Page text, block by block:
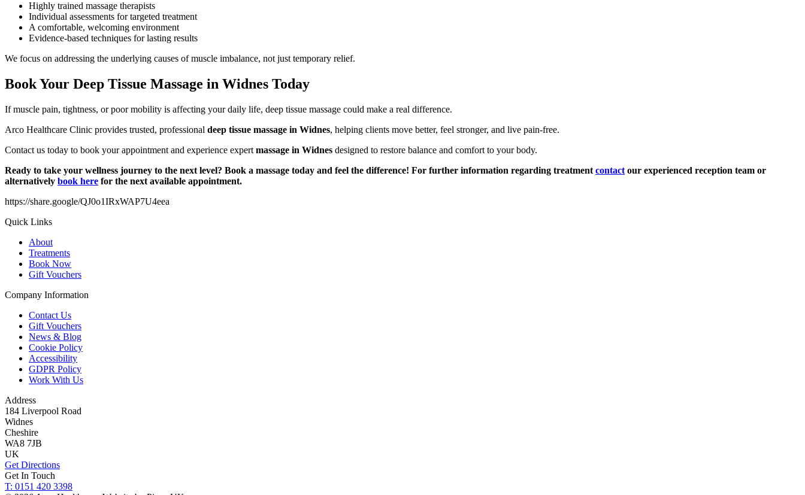
Highly trained massage therapists
Individual assessments for targeted treatment
A comfortable, welcoming environment
Evidence-based techniques for lasting results
We focus on addressing the underlying causes of muscle imbalance, not just temporary relief.
Book Your Deep Tissue Massage in Widnes Today
If muscle pain, tightness, or poor mobility is affecting your daily life, deep tissue massage could make a real difference.
Arco Healthcare Clinic provides trusted, professional deep tissue massage in Widnes, helping clients move better, feel stronger, and live pain-free.
Contact us today to book your appointment and experience expert massage in Widnes designed to restore balance and comfort to your body.
Ready to take your wellness journey to the next level? Book a massage today and feel the difference! For further information regarding treatment contact our experienced reception team or
alternatively book here for the next available appointment.
https://share.google/QJ0o1IRxWAP7U4eea
Quick Links
About
Treatments
Book Now
Gift Vouchers
Company Information
Contact Us
Gift Vouchers
News & Blog
Cookie Policy
Accessibility
GDPR Policy
Work With Us
Address
184 Liverpool Road
Widnes
Cheshire
WA8 7JB
UK
Get Directions
Get In Touch
T: 0151 420 3398